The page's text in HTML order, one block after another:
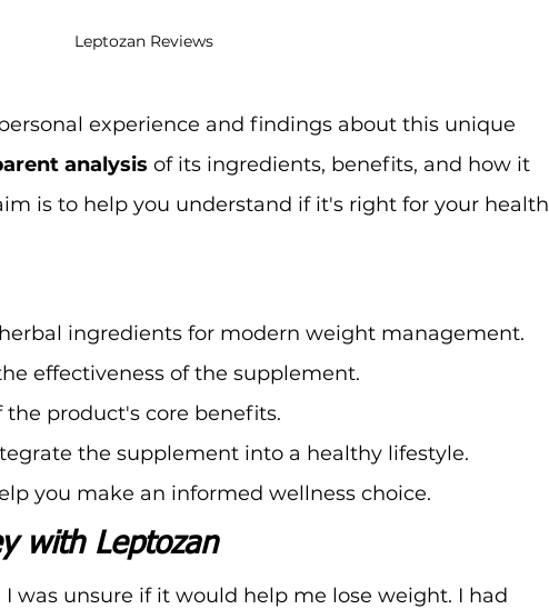
Leptozan Reviews
experience and findings about this unique
analysis of its ingredients, benefits, and how it
is to help you understand if it's right for your health
ingredients for modern weight management.
effectiveness of the supplement.
product's core benefits.
the supplement into a healthy lifestyle.
you make an informed wellness choice.
with Leptozan
I was unsure if it would help me lose weight. I had